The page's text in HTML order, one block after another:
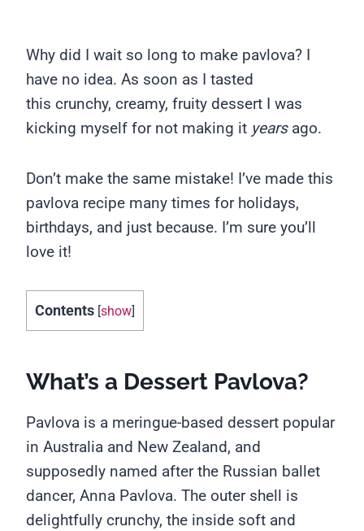
Why did I wait so long to make pavlova? I
have no idea. As soon as I tasted
this crunchy, creamy, fruity dessert I was
kicking myself for not making it yearsago.
Don’t make the same mistake! I’ve made this
pavlova recipe many times for holidays,
birthdays, and just because. I’m sure you’ll
love it!
Contents [show]
What’s a Dessert Pavlova?
Pavlova is a meringue-based dessert popular
in Australia and New Zealand, and
supposedly named after the Russian ballet
dancer, Anna Pavlova. The outer shell is
delightfully crunchy, the inside soft and